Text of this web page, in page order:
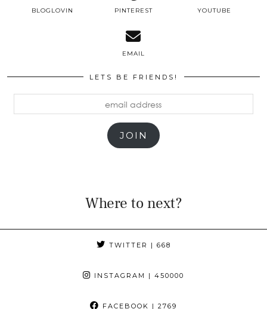
BLOGLOVIN PINTEREST YOUTUBE
EMAIL
LETS BE FRIENDS!
address
JOIN
Where to next?
TWITTER | 668
INSTAGRAM | 450000
FACEBOOK | 2769